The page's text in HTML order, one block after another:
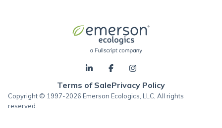
Terms of SalePrivacy Policy
Copyright © 1997-2026 Emerson Ecologics, LLC, All rights
reserved.